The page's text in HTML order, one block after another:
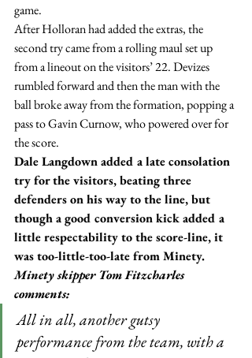
game.
After Holloran had added the extras, the
second try came from a rolling maul set up
from a lineout on the visitors’ 22. Devizes
rumbled forward and then the man with the
ball broke away from the formation, popping a
pass to Gavin Curnow, who powered over for
the score.
Dale Langdown added a late consolation
try for the visitors, beating three
defenders on his way to the line, but
though a good conversion kick added a
little respectability to the score-line, it
was too-little-too-late from Minety.
Minety skipper Tom Fitzcharles
comments:
All in all, another gutsy
performance from the team, with a